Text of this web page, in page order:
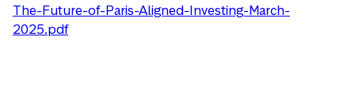
The-Future-of-Paris-Aligned-Investing-March-
2025.pdf